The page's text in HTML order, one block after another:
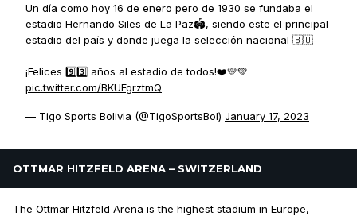
Un día como hoy 16 de enero pero de 1930 se fundaba el
estadio Hernando Siles de La Paz🏟️, siendo este el principal
estadio del país y donde juega la selección nacional 🇧🇴
¡Felices 9️⃣3️⃣ años al estadio de todos!❤️💛💚
pic.twitter.com/BKUFgrztmQ
— Tigo Sports Bolivia (@TigoSportsBol) January 17, 2023
OTTMAR HITZFELD ARENA – SWITZERLAND
The Ottmar Hitzfeld Arena is the highest stadium in Europe,